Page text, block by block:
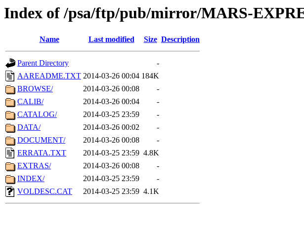
Index of /psa/ftp/pub/mirror/MARS-
Name Last modified Size Description
Parent Directory
-
AAREADME.TXT 2014-03-26 00:04 184K
BROWSE/
2014-03-26 00:08
-
CALIB/
2014-03-26 00:04
-
CATALOG/
2014-03-25 23:59
-
DATA/
2014-03-26 00:02
-
DOCUMENT/
2014-03-26 00:08
-
ERRATA.TXT
2014-03-25 23:59 4.8K
EXTRAS/
2014-03-26 00:08
-
INDEX/
2014-03-25 23:59
-
VOLDESC.CAT
2014-03-25 23:59 4.1K